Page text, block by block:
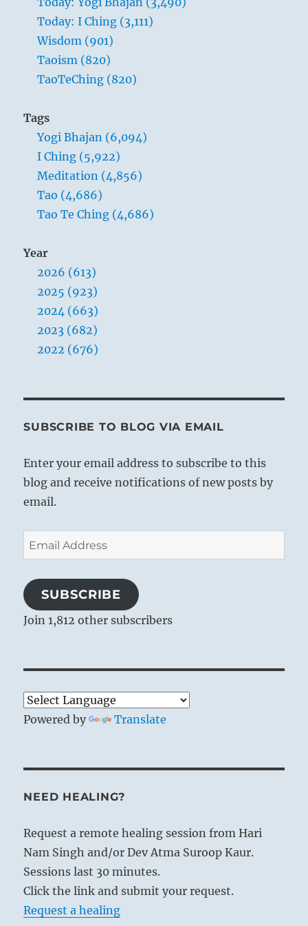
must be pondered over again and again.
After the change is made, it is necessary to
note carefully for some time after how the
improvements bear the test of actuality. Such
careful work is accompanied by good fortune.
self.
”
Today: I Ching (3,111)
Wisdom (901)
Taoism (820)
TaoTeChing (820)
Tags
Yogi Bhajan (6,094)
I Ching (5,922)
Meditation (4,856)
Tao (4,686)
Tao Te Ching (4,686)
Year
2026 (613)
2025 (923)
2024 (663)
2023 (682)
2022 (676)
SUBSCRIBE TO BLOG VIA EMAIL
Enter your email address to subscribe to this
blog and receive notifications of new posts by
email.
Email
Address
SUBSCRIBE
Join 1,812 other subscribers
Powered by Translate
NEED HEALING?
Request a remote healing session from Hari
Nam Singh and/or Dev Atma Suroop Kaur.
Sessions last 30 minutes.
Click the link and submit your request.
Request a healing